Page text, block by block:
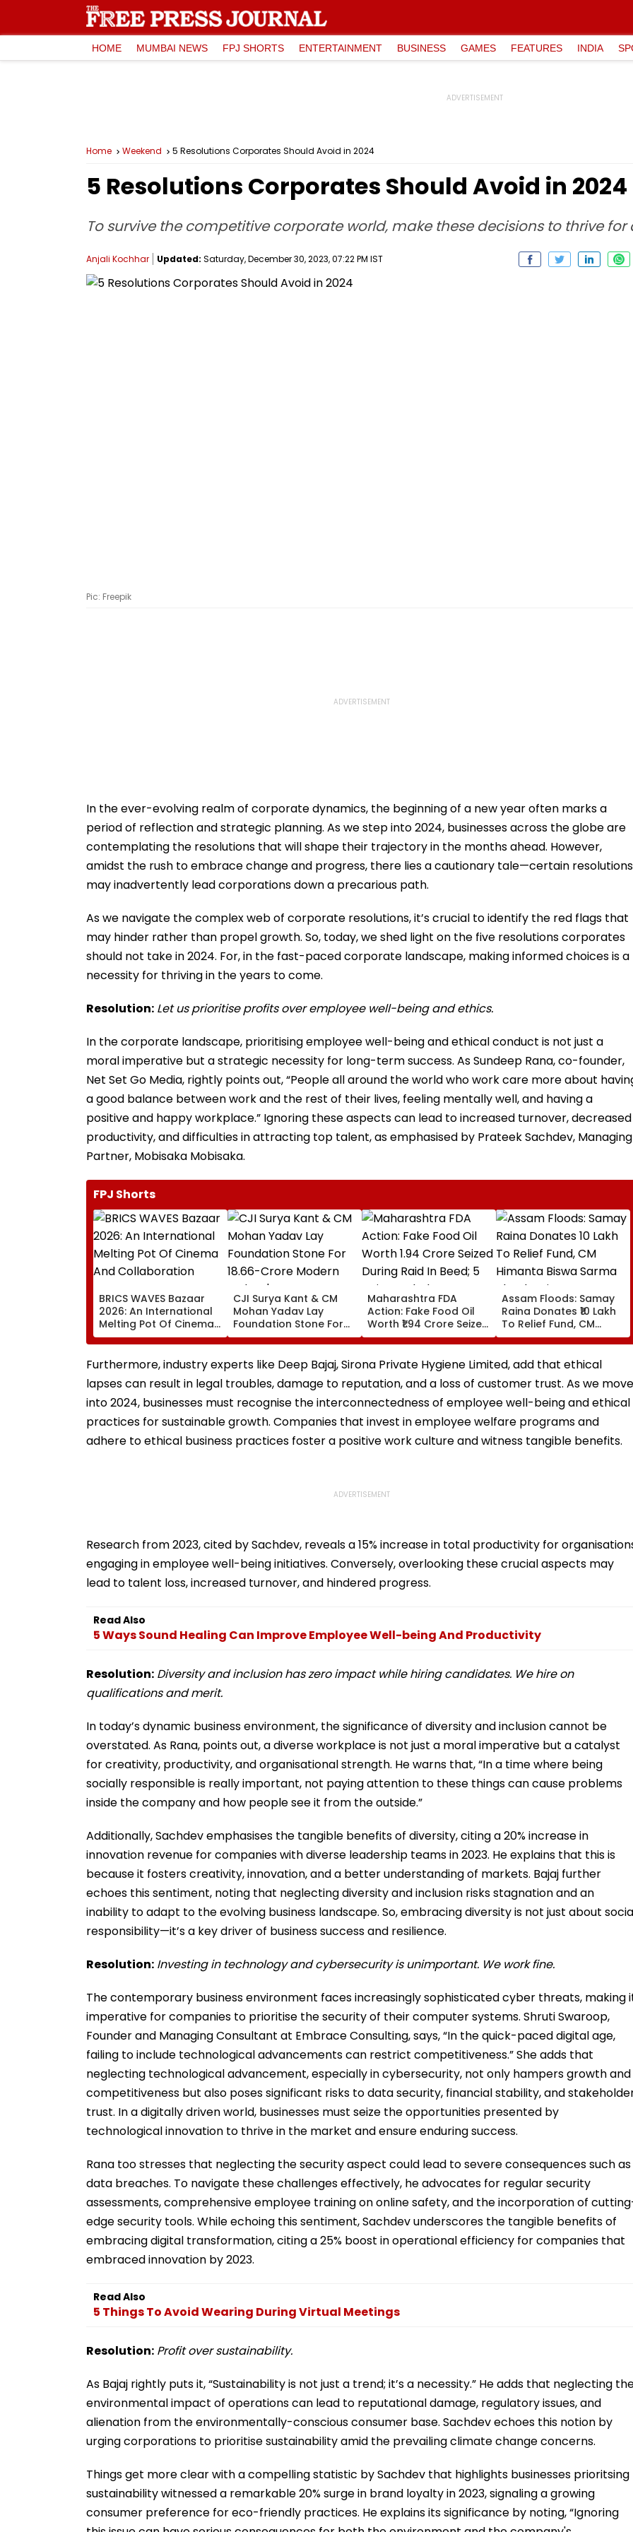
HOME MUMBAI NEWS FPJ SHORTS ENTERTAINMENT BUSINESS GAMES FEATURES INDIA
Home Weekend 5 Resolutions Corporates Should Avoid in 2024
5 Resolutions Corporates Should Avoid in 2024
To survive the competitive corporate world, make these decisions to thrive for
Anjali Kochhar Updated: Saturday, December 30, 2023, 07:22 PM IST
Pic: Freepik
In the ever-evolving realm of corporate dynamics, the beginning of a new year often marks a
period of reflection and strategic planning. As we step into 2024, businesses across the globe are
contemplating the resolutions that will shape their trajectory in the months ahead. However,
amidst the rush to embrace change and progress, there lies a cautionary tale—certain resolutions
may inadvertently lead corporations down a precarious path.
As we navigate the complex web of corporate resolutions, it’s crucial to identify the red flags that
may hinder rather than propel growth. So, today, we shed light on the five resolutions corporates
should not take in 2024. For, in the fast-paced corporate landscape, making informed choices is a
necessity for thriving in the years to come.
Resolution: Let us prioritise profits over employee well-being and ethics.
In the corporate landscape, prioritising employee well-being and ethical conduct is not just a
moral imperative but a strategic necessity for long-term success. As Sundeep Rana, co-founder,
Net Set Go Media, rightly points out, “People all around the world who work care more about
a good balance between work and the rest of their lives, feeling mentally well, and having a
positive and happy workplace.” Ignoring these aspects can lead to increased turnover, decreased
productivity, and difficulties in attracting top talent, as emphasised by Prateek Sachdev, Managing
Partner, Mobisaka Mobisaka.
FPJ Shorts
BRICS WAVES Bazaar
2026: An International
Melting Pot Of Cinema
And Collaboration
CJI Surya Kant & CM
Mohan Yadav Lay
Foundation Stone For
₹18.66-Crore Modern
Judges' Guest House In
Ujjain | Video
Maharashtra FDA
Action: Fake Food Oil
Worth ₹1.94 Crore Seized
During Raid In Beed; 5
Units Sealed - VIDEO
Assam Floods: Samay
Raina Donates ₹10 Lakh
To Relief Fund, CM
Himanta Biswa Sarma
Thanks Him For Support
During 'Difficult' Time
Furthermore, industry experts like Deep Bajaj, Sirona Private Hygiene Limited, add that ethical
lapses can result in legal troubles, damage to reputation, and a loss of customer trust. As we move
into 2024, businesses must recognise the interconnectedness of employee well-being and ethical
practices for sustainable growth. Companies that invest in employee welfare programs and
adhere to ethical business practices foster a positive work culture and witness tangible benefits.
Research from 2023, cited by Sachdev, reveals a 15% increase in total productivity for
engaging in employee well-being initiatives. Conversely, overlooking these crucial aspects may
lead to talent loss, increased turnover, and hindered progress.
Read Also
5 Ways Sound Healing Can Improve Employee Well-being And Productivity
Resolution: Diversity and inclusion has zero impact while hiring candidates. We hire on
qualifications and merit.
In today’s dynamic business environment, the significance of diversity and inclusion cannot be
overstated. As Rana, points out, a diverse workplace is not just a moral imperative but a catalyst
for creativity, productivity, and organisational strength. He warns that, “In a time where being
socially responsible is really important, not paying attention to these things can cause problems
inside the company and how people see it from the outside.”
Additionally, Sachdev emphasises the tangible benefits of diversity, citing a 20% increase in
innovation revenue for companies with diverse leadership teams in 2023. He explains that this is
because it fosters creativity, innovation, and a better understanding of markets. Bajaj further
echoes this sentiment, noting that neglecting diversity and inclusion risks stagnation and an
inability to adapt to the evolving business landscape. So, embracing diversity is not just about
responsibility—it’s a key driver of business success and resilience.
Resolution: Investing in technology and cybersecurity is unimportant. We work fine.
The contemporary business environment faces increasingly sophisticated cyber threats, making
imperative for companies to prioritise the security of their computer systems. Shruti Swaroop,
Founder and Managing Consultant at Embrace Consulting, says, “In the quick-paced digital age,
failing to include technological advancements can restrict competitiveness.” She adds that
neglecting technological advancement, especially in cybersecurity, not only hampers growth and
competitiveness but also poses significant risks to data security, financial stability, and
trust. In a digitally driven world, businesses must seize the opportunities presented by
technological innovation to thrive in the market and ensure enduring success.
Rana too stresses that neglecting the security aspect could lead to severe consequences such as
data breaches. To navigate these challenges effectively, he advocates for regular security
assessments, comprehensive employee training on online safety, and the incorporation of
edge security tools. While echoing this sentiment, Sachdev underscores the tangible benefits of
embracing digital transformation, citing a 25% boost in operational efficiency for companies that
embraced innovation by 2023.
Read Also
5 Things To Avoid Wearing During Virtual Meetings
Resolution: Profit over sustainability.
As Bajaj rightly puts it, “Sustainability is not just a trend; it’s a necessity.” He adds that neglecting
environmental impact of operations can lead to reputational damage, regulatory issues, and
alienation from the environmentally-conscious consumer base. Sachdev echoes this notion by
urging corporations to prioritise sustainability amid the prevailing climate change concerns.
Things get more clear with a compelling statistic by Sachdev that highlights businesses prioritsing
sustainability witnessed a remarkable 20% surge in brand loyalty in 2023, signaling a growing
consumer preference for eco-friendly practices. He explains its significance by noting, “Ignoring